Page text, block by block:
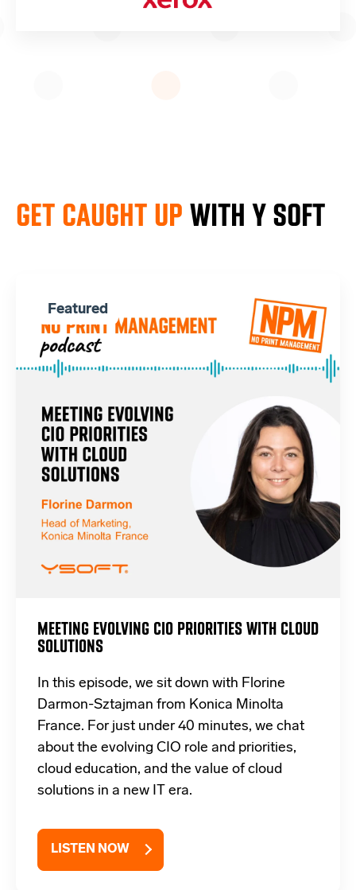
GET CAUGHT UP WITH Y SOFT
Featured
MEETING EVOLVING CIO PRIORITIES WITH CLOUD
SOLUTIONS
In this episode, we sit down with Florine
Darmon-Sztajman from Konica Minolta
France. For just under 40 minutes, we chat
about the evolving CIO role and priorities,
cloud education, and the value of cloud
solutions in a new IT era.
LISTEN NOW